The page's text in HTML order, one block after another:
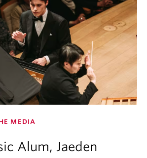
MEDIA
Alum, Jaeden